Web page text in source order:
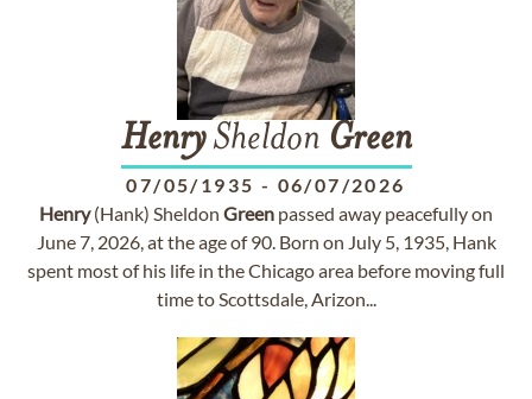
HenrySheldon Green
07/05/1935 - 06/07/2026
Henry(Hank) Sheldon Green passed away peacefully on
June 7, 2026, at the age of 90. Born on July 5, 1935, Hank
spent most of his life in the Chicago area before moving full
time to Scottsdale, Arizon...